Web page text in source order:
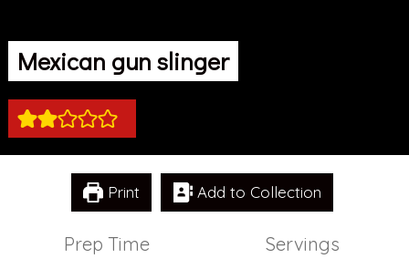
Mexican gun slinger
Print Add to Collection
Prep Time
Servings